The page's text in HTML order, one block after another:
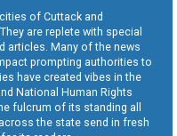
of Cuttack and
are replete with special
articles. Many of the news
prompting authorities to
have created vibes in the
National Human Rights
fulcrum of its standing all
the state send in fresh